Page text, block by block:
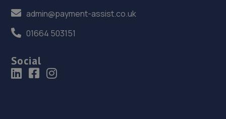
admin@payment-assist.co.uk
01664 503151
Social